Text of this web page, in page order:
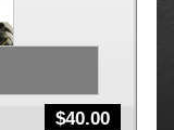
$40.00